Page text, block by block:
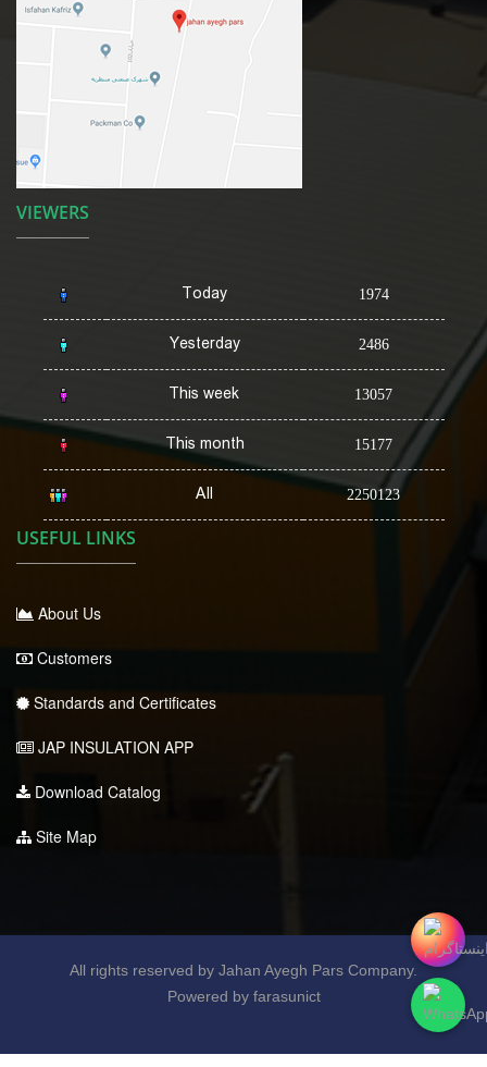
VIEWERS
Today 1974
Yesterday 2486
This week 13057
This month 15177
All 2250123
USEFUL LINKS
About Us
Customers
Standards and Certificates
JAP INSULATION APP
Download Catalog
Site Map
All rights reserved by Jahan Ayegh Pars Company.
Powered by farasunict